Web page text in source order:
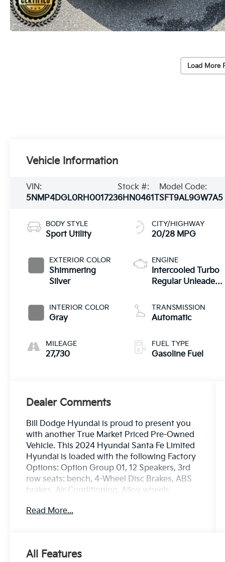
Load More
Vehicle Information
VIN:
5NMP4DGL0RH001723
Stock #:
6HN0461T
Model Code:
SFT9AL9GW7A5
BODY STYLE
Sport Utility
EXTERIOR COLOR
Shimmering
Silver
INTERIOR COLOR
Gray
MILEAGE
27,730
CITY/HIGHWAY
20/28 MPG
ENGINE
Intercooled Turbo
Regular Unleaded
TRANSMISSION
Automatic
FUEL TYPE
Gasoline Fuel
Dealer Comments
Bill Dodge Hyundai is proud to present you
with another True Market Priced Pre-Owned
Vehicle. This 2024 Hyundai Santa Fe Limited
Hyundai is loaded with the following Factory
Options: Option Group 01, 12 Speakers, 3rd
row seats: bench, 4-Wheel Disc Brakes, ABS
brakes, Air Conditioning, Alloy wheels,
Android Auto, Auto High-beam Headlights,
Cover/Screen, Carpeted Floor Mats, Delay-off
Read More...
All Features